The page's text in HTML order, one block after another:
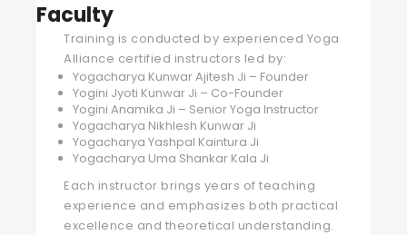
Faculty
Training is conducted by experienced Yoga
Alliance certified instructors led by:
Yogacharya Kunwar Ajitesh Ji – Founder
Yogini Jyoti Kunwar Ji – Co-Founder
Yogini Anamika Ji – Senior Yoga Instructor
Yogacharya Nikhlesh Kunwar Ji
Yogacharya Yashpal Kaintura Ji
Yogacharya Uma Shankar Kala Ji
Each instructor brings years of teaching
experience and emphasizes both practical
excellence and theoretical understanding.